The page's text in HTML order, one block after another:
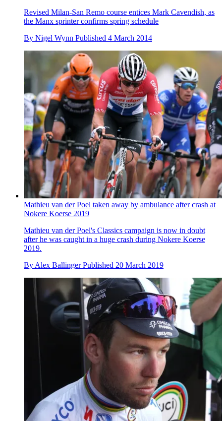
Revised Milan-San Remo course entices Mark Cavendish, as
the Manx sprinter confirms spring schedule
By Nigel Wynn Published 4 March 2014
Mathieu van der Poel taken away by ambulance after crash at
Nokere Koerse 2019
Mathieu van der Poel's Classics campaign is now in doubt
after he was caught in a huge crash during Nokere Koerse
2019.
By Alex Ballinger Published 20 March 2019